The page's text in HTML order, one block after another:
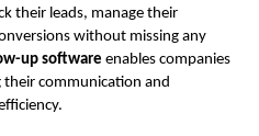
their leads, manage their
without missing any
up software enables companies
communication and